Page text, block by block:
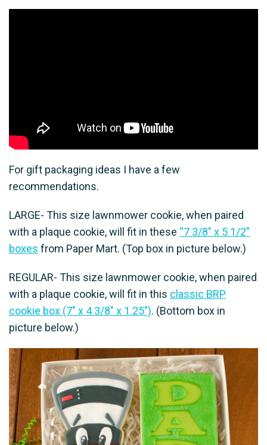
For gift packaging ideas I have a few
recommendations.
LARGE- This size lawnmower cookie, when paired
with a plaque cookie, will fit in these “7 3/8″ x 5 1/2”
boxes from Paper Mart. (Top box in picture below.)
REGULAR- This size lawnmower cookie, when paired
with a plaque cookie, will fit in this classic BRP
cookie box (7" x 4 3/8" x 1.25"). (Bottom box in
picture below.)